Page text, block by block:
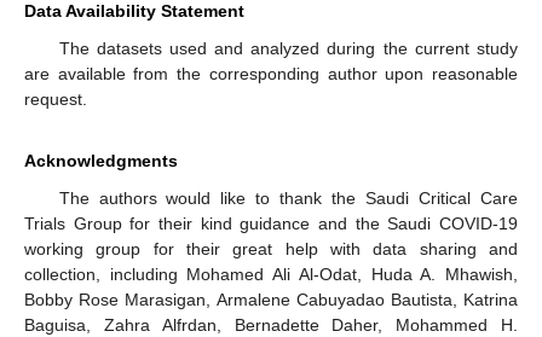
Data Availability Statement
The datasets used and analyzed during the current study
are available from the corresponding author upon reasonable
request.
Acknowledgments
The authors would like to thank the Saudi Critical Care
Trials Group for their kind guidance and the Saudi COVID-19
working group for their great help with data sharing and
collection, including Mohamed Ali Al-Odat, Huda A. Mhawish,
Bobby Rose Marasigan, Armalene Cabuyadao Bautista, Katrina
Baguisa, Zahra Alfrdan, Bernadette Daher, Mohammed H.